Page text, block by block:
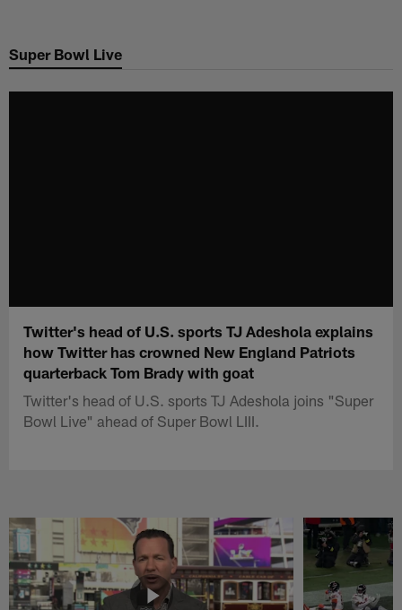
main
Super Bowl Live
Twitter's head of U.S. sports TJ Adeshola explains
how Twitter has crowned New England Patriots
quarterback Tom Brady with goat
Twitter's head of U.S. sports TJ Adeshola joins "Super
Bowl Live" ahead of Super Bowl LIII.